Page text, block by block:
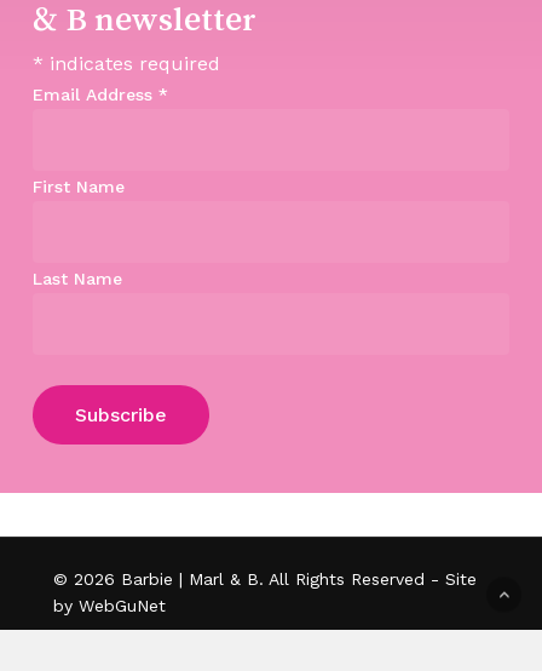
Subtotal: $0.00
& B newsletter
* indicates required
Email Address *
First Name
Last Name
© 2026 Barbie | Marl & B. All Rights Reserved - Site
by WebGuNet